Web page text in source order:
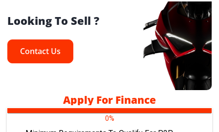
Looking To Sell ?
Contact Us
Apply For Finance